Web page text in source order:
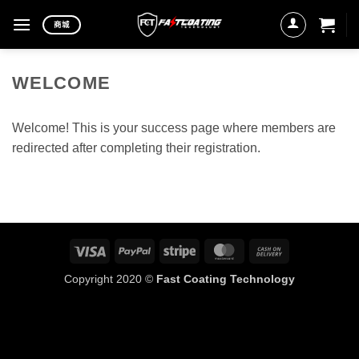
content
商城
WELCOME
Welcome! This is your success page where members are
redirected after completing their registration.
Visa PayPal Stripe MasterCard
Delivery
Copyright 2020 © Fast Coating Technology